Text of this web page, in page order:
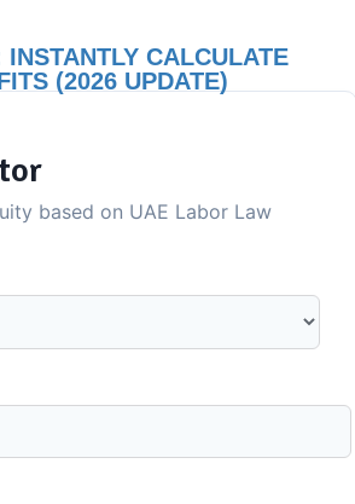
CALCULATE
(2026 UPDATE)
based on UAE Labor Law